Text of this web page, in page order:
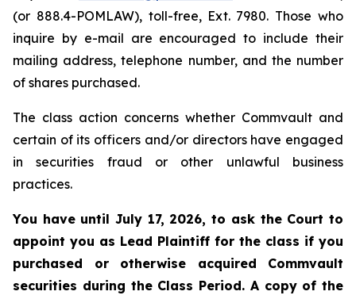
(or 888.4-POMLAW), toll-free, Ext. 7980. Those who
inquire by e-mail are encouraged to include their
mailing address, telephone number, and the number
of shares purchased.
The class action concerns whether Commvault and
certain of its officers and/or directors have engaged
in securities fraud or other unlawful business
practices.
You have until July 17, 2026, to ask the Court to
appoint you as Lead Plaintiff for the class if you
purchased or otherwise acquired Commvault
securities during the Class Period. A copy of the